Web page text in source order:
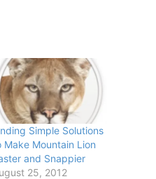
Simple Solutions
Make Mountain Lion
and Snappier
25, 2012